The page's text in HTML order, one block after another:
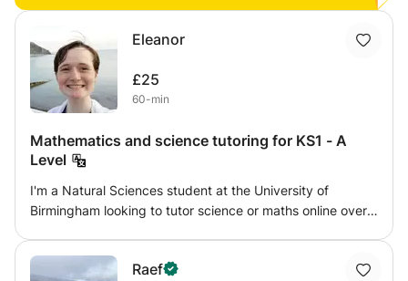
Eleanor
£25
60-min
Mathematics and science tutoring for KS1 - A
Level
I'm a Natural Sciences student at the University of
Birmingham looking to tutor science or maths online over
maths. I aim to give confidence and enjoyment in the
Raef